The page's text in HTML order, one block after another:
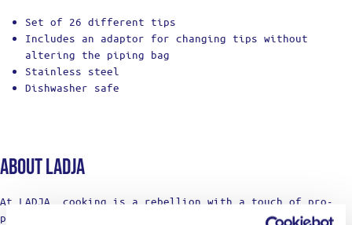
Set of 26 different tips
Includes an adaptor for changing tips without
altering the piping bag
Stainless steel
Dishwasher safe
About Ladja
At LADJA, cooking is a rebellion with a touch of pro-
precision. A declaration of defiance against the